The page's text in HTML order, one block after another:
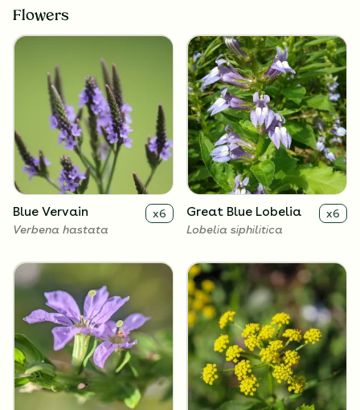
Flowers
Blue Vervain x6
Verbena hastata
Great Blue Lobelia x6
Lobelia siphilitica